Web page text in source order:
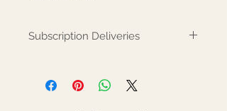
Subscription Deliveries
working day each month and sent
by Royal Mail Business 48. If